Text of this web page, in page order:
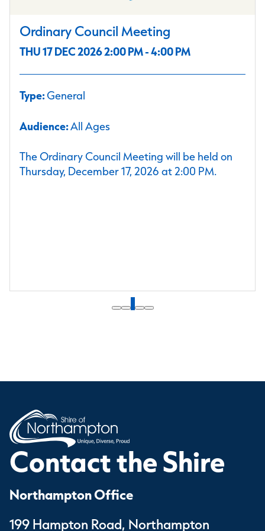
Ordinary Council Meeting
THU 17 DEC 2026 2:00 PM - 4:00 PM
Type:General
Audience:All Ages
The Ordinary Council Meeting will be held on
Thursday, December 17, 2026 at 2:00 PM.
1
Contact the Shire
Northampton Office
199 Hampton Road, Northampton